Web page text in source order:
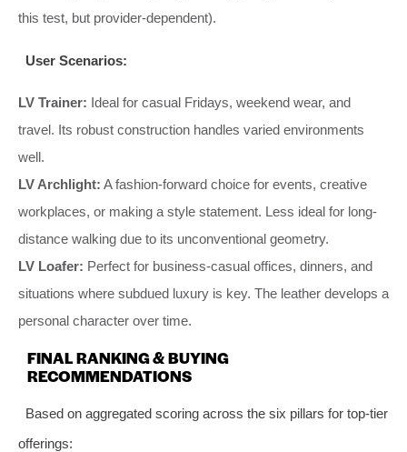
this test, but provider-dependent).
User Scenarios:
LV Trainer: Ideal for casual Fridays, weekend wear, and
travel. Its robust construction handles varied environments
well.
LV Archlight: A fashion-forward choice for events, creative
workplaces, or making a style statement. Less ideal for long-
distance walking due to its unconventional geometry.
LV Loafer: Perfect for business-casual offices, dinners, and
situations where subdued luxury is key. The leather develops a
personal character over time.
FINAL RANKING & BUYING
RECOMMENDATIONS
Based on aggregated scoring across the six pillars for top-tier
offerings: